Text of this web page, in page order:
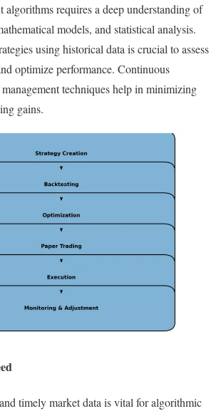
requires a deep understanding of
models, and statistical analysis.
using historical data is crucial to assess
optimize performance. Continuous
techniques help in minimizing
gains.
timely market data is vital for algorithmic